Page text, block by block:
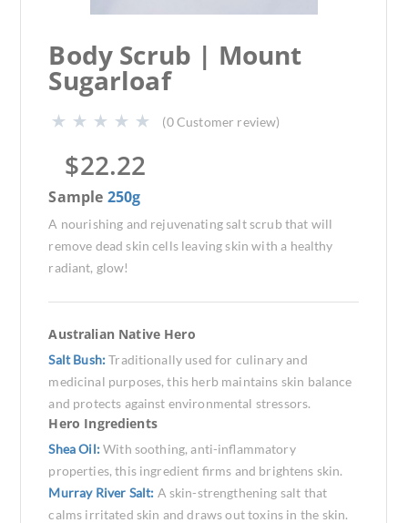
Body Scrub | Mount
Sugarloaf
(0Customer review)
$22.22
Sample 250g
A nourishing and rejuvenating salt scrub that will
remove dead skin cells leaving skin with a healthy
radiant, glow!
Australian Native Hero
Salt Bush:Traditionally used for culinary and
medicinal purposes, this herb maintains skin balance
and protects against environmental stressors.
Hero Ingredients
Shea Oil:With soothing, anti-inflammatory
properties, this ingredient firms and brightens skin.
Murray River Salt: A skin-strengthening salt that
calms irritated skin and draws out toxins in the skin.